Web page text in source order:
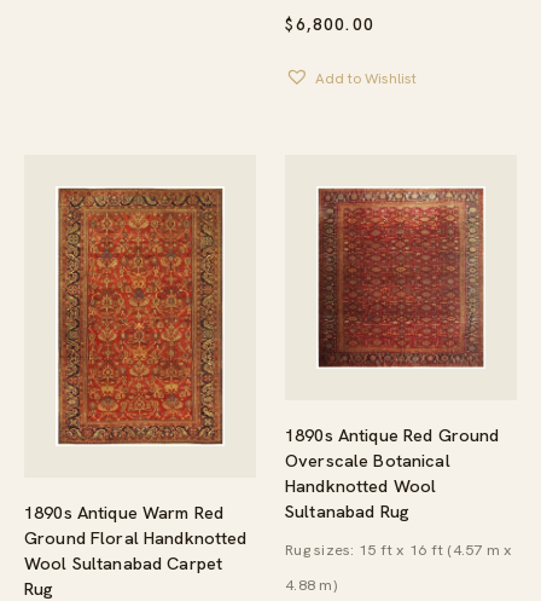
$6,800.00
Add to Wishlist
1890s Antique Warm Red
Ground Floral Handknotted
Wool Sultanabad Carpet
Rug
1890s Antique Red Ground
Overscale Botanical
Handknotted Wool
Sultanabad Rug
Rug sizes: 15 ft x 16 ft (4.57 m x
4.88 m)